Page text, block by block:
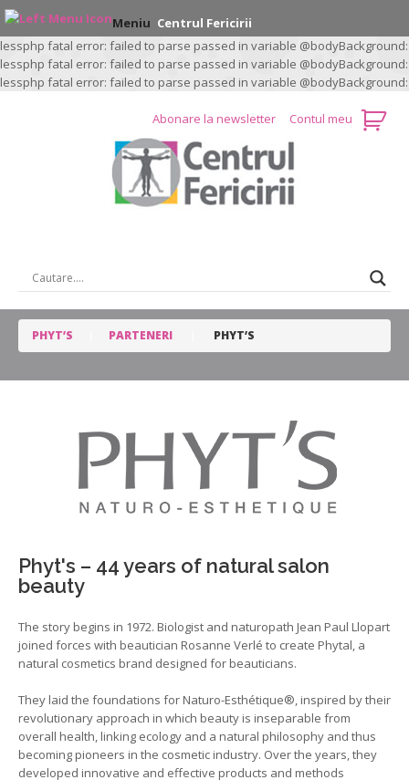
lessphp fatal error: failed to parse passed in variable @bodyBackground:
lessphp fatal error: failed to parse passed in variable @bodyBackground:
lessphp fatal error: failed to parse passed in variable @bodyBackground:
Abonare la newsletter Contul meu
PHYT’S PARTENERI PHYT’S
Phyt's – 44 years of natural salon
beauty
The story begins in 1972. Biologist and naturopath Jean Paul Llopart
joined forces with beautician Rosanne Verlé to create Phytal, a
natural cosmetics brand designed for beauticians.
They laid the foundations for Naturo-Esthétique®, inspired by their
revolutionary approach in which beauty is inseparable from
overall health, linking ecology and a natural philosophy and thus
becoming pioneers in the cosmetic industry. Over the years, they
developed innovative and effective products and methods
Meniu Centrul Fericirii